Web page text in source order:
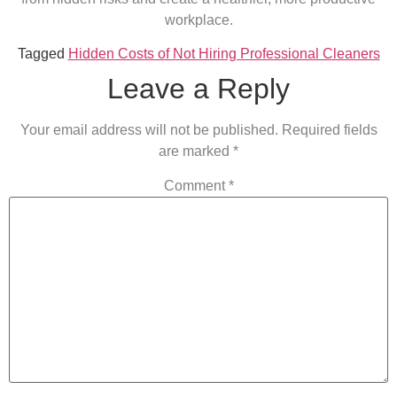
workplace.
Tagged Hidden Costs of Not Hiring Professional Cleaners
Leave a Reply
Your email address will not be published. Required fields
are marked *
Comment*